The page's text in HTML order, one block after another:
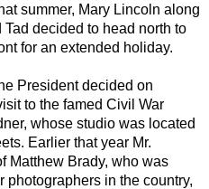
summer, Mary Lincoln along
decided to head north to
for an extended holiday.
President decided on
to the famed Civil War
whose studio was located
Earlier that year Mr.
Matthew Brady, who was
photographers in the country,